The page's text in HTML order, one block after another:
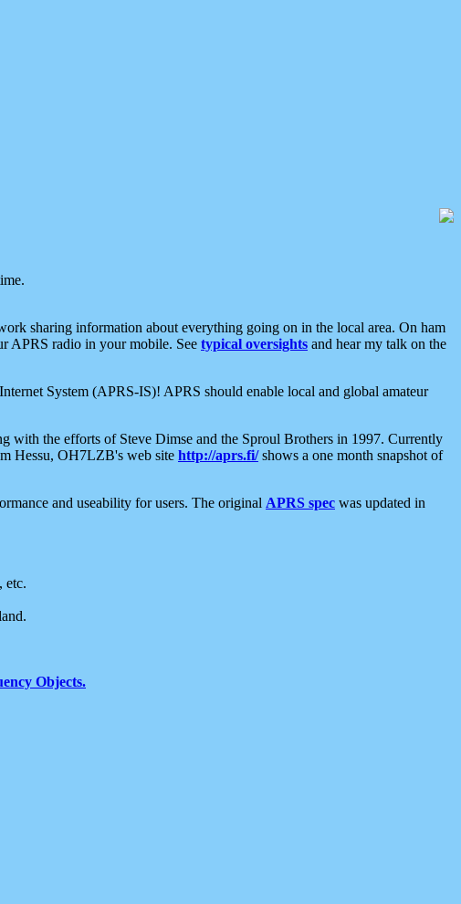
sharing information about everything going on in the local area. On ham
APRS radio in your mobile. See typical oversights and hear my talk on the
System (APRS-IS)! APRS should enable local and global amateur
with the efforts of Steve Dimse and the Sproul Brothers in 1997. Currently
Hessu, OH7LZB's web site http://aprs.fi/shows a one month snapshot of
and useability for users. The original APRS spec was updated in
, etc.
Objects.